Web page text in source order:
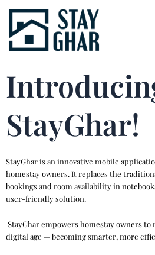
Skip
content
StayGhar!
StayGhar is an innovative mobile
homestay owners. It replaces the
bookings and room availability in
user-friendly solution.
StayGhar empowers homestay owners
digital age — becoming smarter, more